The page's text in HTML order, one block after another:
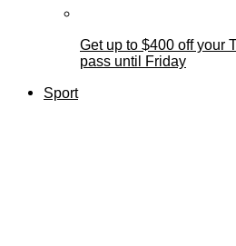
Get up to $400 off your
pass until Friday
Sport